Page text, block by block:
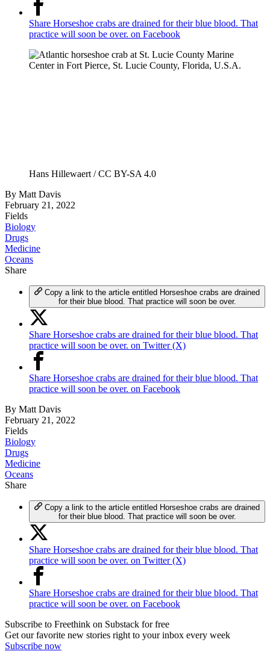
Share Horseshoe crabs are drained for their blue blood. That
practice will soon be over. on Facebook
Hans Hillewaert / CC BY-SA 4.0
By Matt Davis
February 21, 2022
Fields
Biology
Drugs
Medicine
Oceans
Share
Copy a link to the article entitled Horseshoe crabs are drained
for their blue blood. That practice will soon be over.
Share Horseshoe crabs are drained for their blue blood. That
practice will soon be over. on Twitter (X)
Share Horseshoe crabs are drained for their blue blood. That
practice will soon be over. on Facebook
By Matt Davis
February 21, 2022
Fields
Biology
Drugs
Medicine
Oceans
Share
Copy a link to the article entitled Horseshoe crabs are drained
for their blue blood. That practice will soon be over.
Share Horseshoe crabs are drained for their blue blood. That
practice will soon be over. on Twitter (X)
Share Horseshoe crabs are drained for their blue blood. That
practice will soon be over. on Facebook
Subscribe to Freethink on Substack for free
Get our favorite new stories right to your inbox every week
Subscribe now